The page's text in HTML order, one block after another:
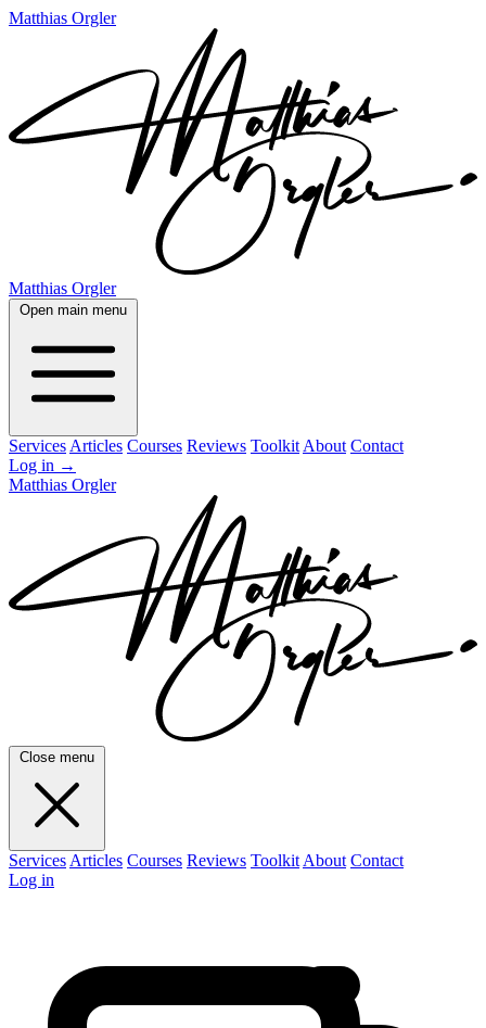
Matthias Orgler
Matthias Orgler
Open main menu
Services Articles Courses Reviews Toolkit About Contact
Log in →
Matthias Orgler
Close menu
Services Articles Courses Reviews Toolkit About Contact
Log in